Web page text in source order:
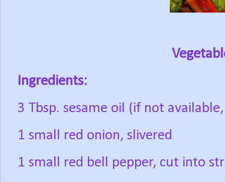
Ingredients:
3 Tbsp. sesame oil (if not
1 small red onion, slivered
1 small red bell pepper, cut into